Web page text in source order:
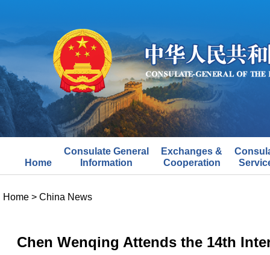
Home
Consulate General
Information
Exchanges &
Cooperation
Home > China News
Chen Wenqing Attends the 14th